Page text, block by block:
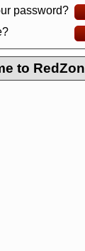
password?
to